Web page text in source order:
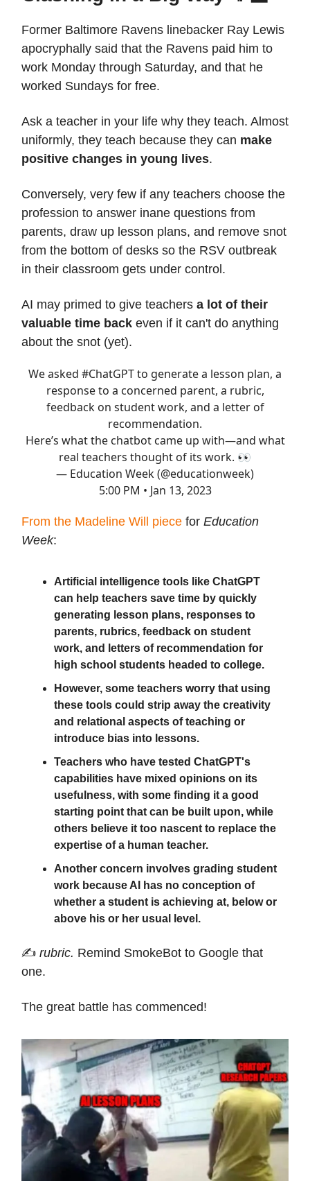
Former Baltimore Ravens linebacker Ray Lewis
apocryphally said that the Ravens paid him to
work Monday through Saturday, and that he
worked Sundays for free.
Ask a teacher in your life why they teach. Almost
uniformly, they teach because they can make
positive changes in young lives.
Conversely, very few if any teachers choose the
profession to answer inane questions from
parents, draw up lesson plans, and remove snot
from the bottom of desks so the RSV outbreak
in their classroom gets under control.
AI may primed to give teachers a lot of their
valuable time back even if it can't do anything
about the snot (yet).
We asked #ChatGPTto generate a lesson plan, a
response to a concerned parent, a rubric,
feedback on student work, and a letter of
recommendation.
Here’s what the chatbot came up with—and what
real teachers thought of its work. 👀
— Education Week (@educationweek)
5:00 PM • Jan 13, 2023
From the Madeline Will piece for Education
Week:
Artificial intelligence tools like ChatGPT
can help teachers save time by quickly
generating lesson plans, responses to
parents, rubrics, feedback on student
work, and letters of recommendation for
high school students headed to college.
However, some teachers worry that using
these tools could strip away the creativity
and relational aspects of teaching or
introduce bias into lessons.
Teachers who have tested ChatGPT's
capabilities have mixed opinions on its
usefulness, with some finding it a good
starting point that can be built upon, while
others believe it too nascent to replace the
expertise of a human teacher.
Another concern involves grading student
work because AI has no conception of
whether a student is achieving at, below or
above his or her usual level.
✍️ rubric. Remind SmokeBot to Google that
one.
The great battle has commenced!